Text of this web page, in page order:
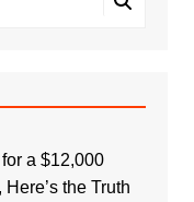
a $12,000
the Truth